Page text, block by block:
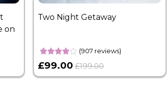
on
Two Night Getaway
(907 reviews)
£99.00 £199.00